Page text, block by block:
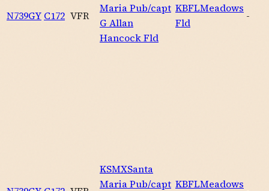
N739GY C172 VFR
Maria Pub/capt
G Allan
Hancock Fld
KBFLMeadows
Fld
-
KSMXSanta
Maria Pub/capt KBFLMeadows